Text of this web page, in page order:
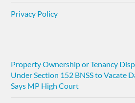
Privacy Policy
Property Ownership or Tenancy
Under Section 152 BNSS to Vacate
Says MP High Court